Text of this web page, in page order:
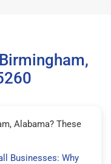
Alabama? These
Businesses: Why